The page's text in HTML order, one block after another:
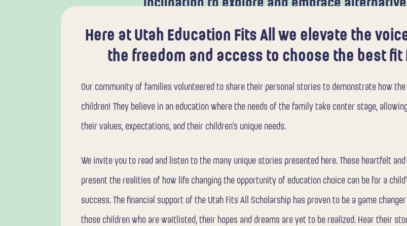
inclination to explore and embrace
Here at Utah Education Fits All we elevate the
the freedom and access to choose the best
Our community of families volunteered to share their personal stories to demonstrate how
children! They believe in an education where the needs of the family take center stage,
their values, expectations, and their children’s unique needs.
We invite you to read and listen to the many unique stories presented here. These heartfelt
present the realities of how life changing the opportunity of education choice can be for a
success. The financial support of the Utah Fits All Scholarship has proven to be a game
those children who are waitlisted, their hopes and dreams are yet to be realized. Hear their